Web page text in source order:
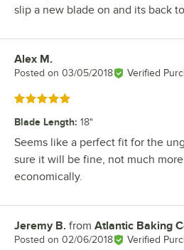
slip a new blade on and its back
Review by
Alex M.
Posted on 03/05/2018 Verified
Rated 5 out of 5 stars
Blade Length: 18"
Seems like a perfect fit for the
sure it will be fine, not much
economically.
Review by
Jeremy B. from Atlantic Baking
Posted on 02/06/2018 Verified